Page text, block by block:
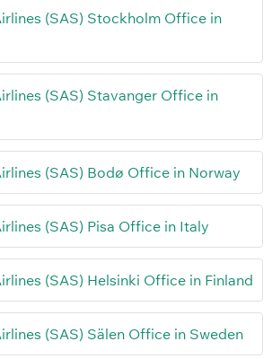
(SAS) Stockholm Office in
(SAS) Stavanger Office in
(SAS) Bodø Office in Norway
(SAS) Pisa Office in Italy
(SAS) Helsinki Office in Finland
(SAS) Sälen Office in Sweden